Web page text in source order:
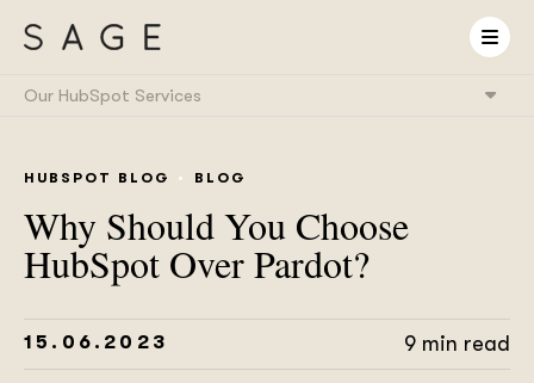
Our HubSpot Services
HubSpot & RevOps
HubSpot Integrations
& System Connectivity
Data Migration
& CRM Transition
& Optimization
HubSpot Training
& Enablement
HubSpot
HUBSPOT BLOG BLOG
Why Should You Choose
HubSpot Over Pardot?
15.06.2023 9 min read